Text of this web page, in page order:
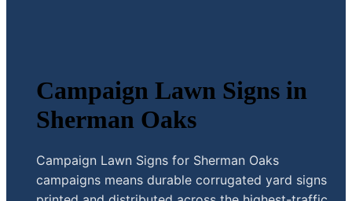
Campaign Lawn Signs in
Sherman Oaks
Campaign Lawn Signs for Sherman Oaks
campaigns means durable corrugated yard signs